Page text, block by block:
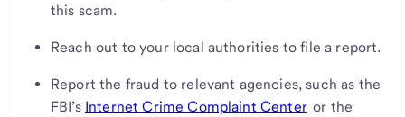
this scam.
Reach out to your local authorities to file a report.
Report the fraud to relevant agencies, such as the
FBI’s Internet Crime Complaint Centeror the